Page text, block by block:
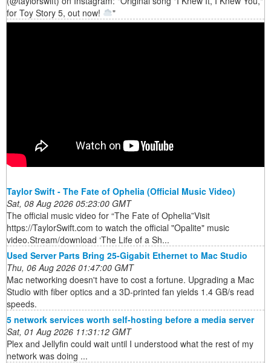
for Toy Story 5, out now!
"
Taylor Swift - The Fate of Ophelia (Official Music Video)
Sat, 08 Aug 2026 05:23:00 GMT
The official music video for “The Fate of Ophelia”Visit
https://TaylorSwift.com to watch the official "Opalite" music
video.Stream/download ‘The Life of a Sh...
Used Server Parts Bring 25-Gigabit Ethernet to Mac Studio
Thu, 06 Aug 2026 01:47:00 GMT
Mac networking doesn't have to cost a fortune. Upgrading a Mac
Studio with fiber optics and a 3D-printed fan yields 1.4 GB/s read
speeds.
5 network services worth self-hosting before a media server
Sat, 01 Aug 2026 11:31:12 GMT
Plex and Jellyfin could wait until I understood what the rest of my
network was doing ...